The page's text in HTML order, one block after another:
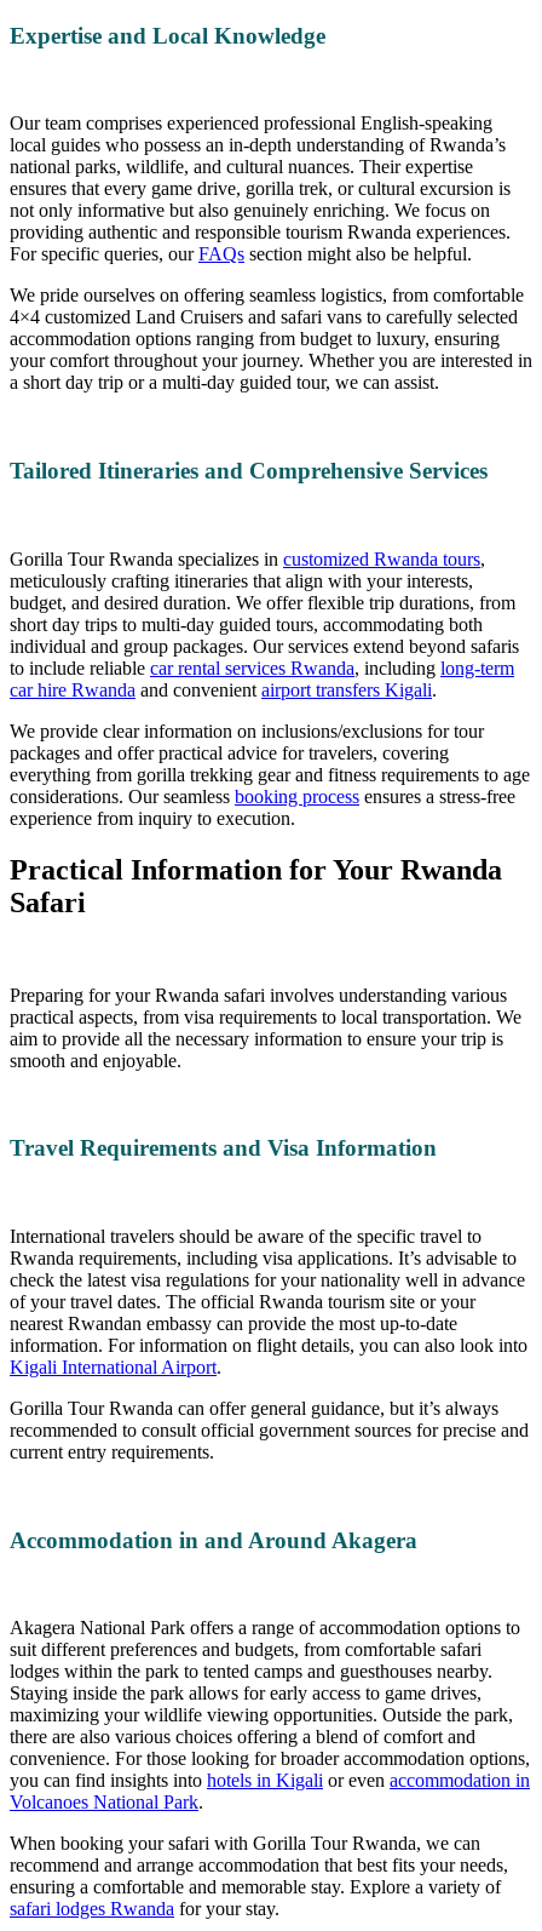
Expertise and Local Knowledge
Our team comprises experienced professional English-speaking
local guides who possess an in-depth understanding of Rwanda’s
national parks, wildlife, and cultural nuances. Their expertise
ensures that every game drive, gorilla trek, or cultural excursion is
not only informative but also genuinely enriching. We focus on
providing authentic and responsible tourism Rwanda experiences.
For specific queries, ourFAQs section might also be helpful.
We pride ourselves on offering seamless logistics, from comfortable
4×4 customized Land Cruisers and safari vans to carefully selected
accommodation options ranging from budget to luxury, ensuring
your comfort throughout your journey. Whether you are interested in
a short day trip or a multi-day guided tour, we can assist.
Tailored Itineraries and Comprehensive Services
Gorilla Tour Rwanda specializes in customized Rwanda tours,
meticulously crafting itineraries that align with your interests,
budget, and desired duration. We offer flexible trip durations, from
short day trips to multi-day guided tours, accommodating both
individual and group packages. Our services extend beyond safaris
to include reliable car rental services Rwanda, including long-term
car hire Rwanda and convenient airport transfers Kigali.
We provide clear information on inclusions/exclusions for tour
packages and offer practical advice for travelers, covering
everything from gorilla trekking gear and fitness requirements to age
considerations. Our seamless booking process ensures a stress-free
experience from inquiry to execution.
Practical Information for Your Rwanda
Safari
Preparing for your Rwanda safari involves understanding various
practical aspects, from visa requirements to local transportation. We
aim to provide all the necessary information to ensure your trip is
smooth and enjoyable.
Travel Requirements and Visa Information
International travelers should be aware of the specific travel to
Rwanda requirements, including visa applications. It’s advisable to
check the latest visa regulations for your nationality well in advance
of your travel dates. The official Rwanda tourism site or your
nearest Rwandan embassy can provide the most up-to-date
information. For information on flight details, you can also look into
Kigali International Airport.
Gorilla Tour Rwanda can offer general guidance, but it’s always
recommended to consult official government sources for precise and
current entry requirements.
Accommodation in and Around Akagera
Akagera National Park offers a range of accommodation options to
suit different preferences and budgets, from comfortable safari
lodges within the park to tented camps and guesthouses nearby.
Staying inside the park allows for early access to game drives,
maximizing your wildlife viewing opportunities. Outside the park,
there are also various choices offering a blend of comfort and
convenience. For those looking for broader accommodation options,
you can find insights into hotels in Kigali or even accommodation in
Volcanoes National Park.
When booking your safari with Gorilla Tour Rwanda, we can
recommend and arrange accommodation that best fits your needs,
ensuring a comfortable and memorable stay. Explore a variety of
safari lodges Rwanda for your stay.